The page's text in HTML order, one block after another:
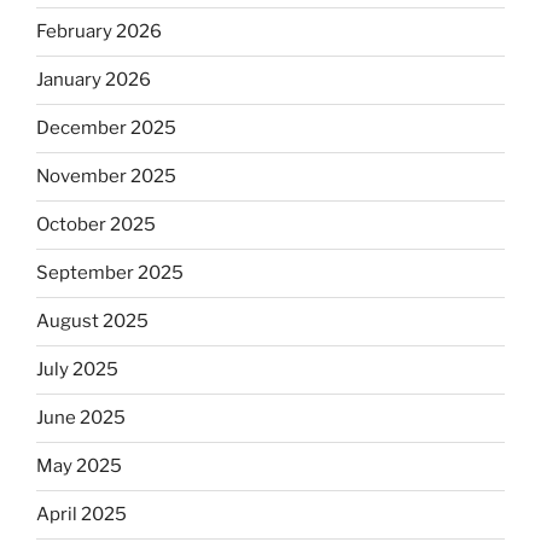
February 2026
January 2026
December 2025
November 2025
October 2025
September 2025
August 2025
July 2025
June 2025
May 2025
April 2025